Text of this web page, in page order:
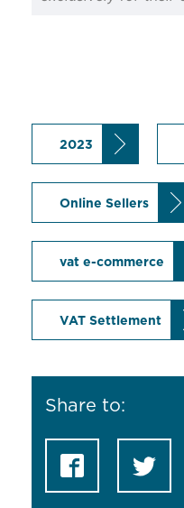
2023
Online Sellers
vat e-commerce
VAT Settlement
Share to: